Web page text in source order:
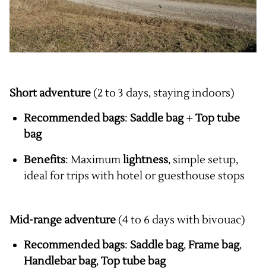
Short adventure (2 to 3 days, staying indoors)
Recommended bags: Saddle bag+ Top tube
bag
Benefits: Maximumlightness, simple setup,
ideal for trips with hotel or guesthouse stops
Mid-range adventure (4 to 6 days with bivouac)
Recommended bags: Saddle bag,Frame bag,
Handlebar bag,Top tube bag